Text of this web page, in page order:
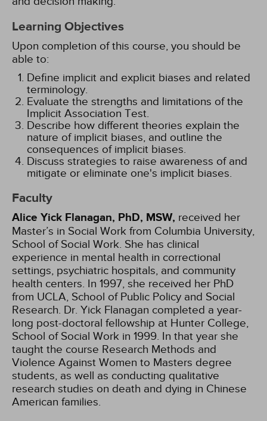
Learning Objectives
Upon completion of this course, you should be
able to:
Define implicit and explicit biases and related
terminology.
Evaluate the strengths and limitations of the
Implicit Association Test.
Describe how different theories explain the
nature of implicit biases, and outline the
consequences of implicit biases.
Discuss strategies to raise awareness of and
mitigate or eliminate one's implicit biases.
Faculty
Alice Yick Flanagan, PhD, MSW, received her
Master’s in Social Work from Columbia University,
School of Social Work. She has clinical
experience in mental health in correctional
settings, psychiatric hospitals, and community
health centers. In 1997, she received her PhD
from UCLA, School of Public Policy and Social
Research. Dr. Yick Flanagan completed a year-
long post-doctoral fellowship at Hunter College,
School of Social Work in 1999. In that year she
taught the course Research Methods and
Violence Against Women to Masters degree
students, as well as conducting qualitative
research studies on death and dying in Chinese
American families.